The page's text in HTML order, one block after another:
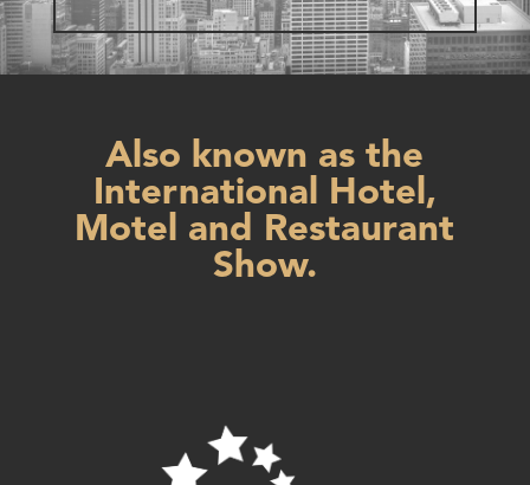
Also known as the
International Hotel,
Motel and Restaurant
Show.